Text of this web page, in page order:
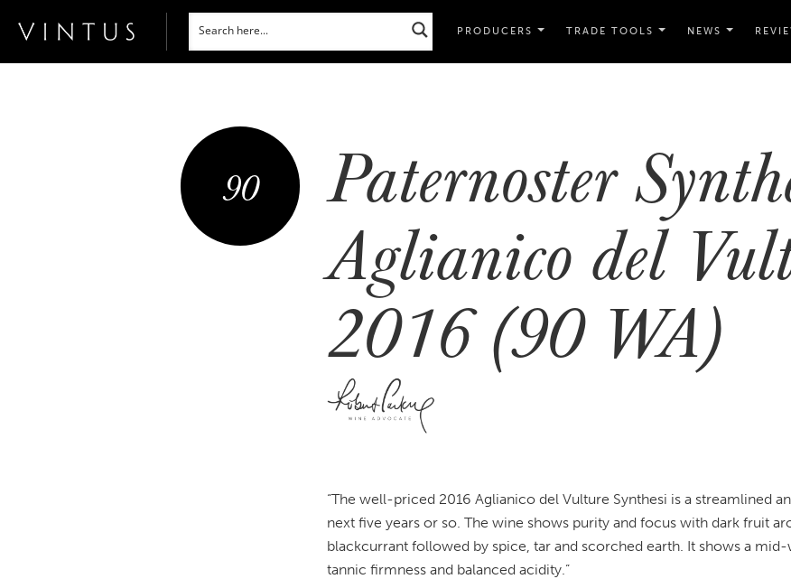
PRODUCERS TRADE TOOLS NEWS
90 Paternoster
Aglianico del
2016 (90 WA)
“The well-priced 2016 Aglianico del Vulture Synthesi is a streamlined
next five years or so. The wine shows purity and focus with dark fruit
blackcurrant followed by spice, tar and scorched earth. It shows a
tannic firmness and balanced acidity.”